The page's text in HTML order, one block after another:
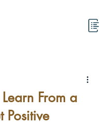
From a
Positive